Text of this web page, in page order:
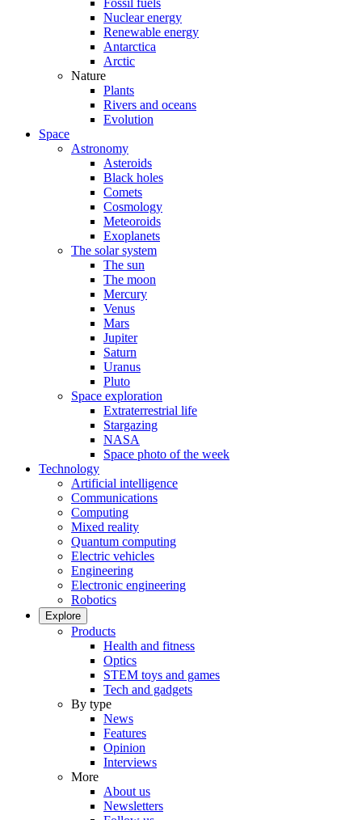
Fossil fuels
Nuclear energy
Renewable energy
Antarctica
Arctic
Nature
Plants
Rivers and oceans
Evolution
Space
Astronomy
Asteroids
Black holes
Comets
Cosmology
Meteoroids
Exoplanets
The solar system
The sun
The moon
Mercury
Venus
Mars
Jupiter
Saturn
Uranus
Pluto
Space exploration
Extraterrestrial life
Stargazing
NASA
Space photo of the week
Technology
Artificial intelligence
Communications
Computing
Mixed reality
Quantum computing
Electric vehicles
Engineering
Electronic engineering
Robotics
Explore
Products
Health and fitness
Optics
STEM toys and games
Tech and gadgets
By type
News
Features
Opinion
Interviews
More
About us
Newsletters